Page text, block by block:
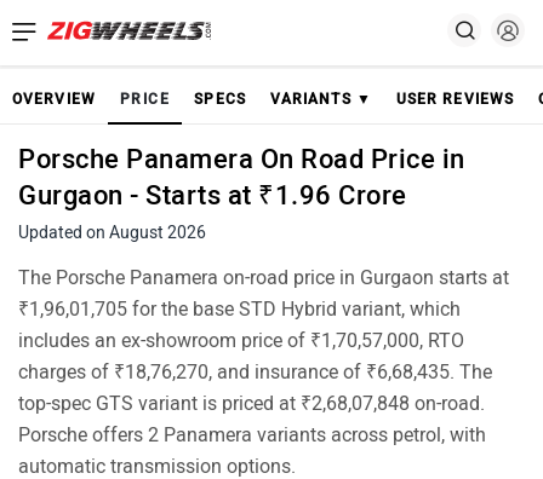
OVERVIEW PRICE SPECS VARIANTS ▼ USER REVIEWS
Porsche Panamera On Road Price in
Gurgaon - Starts at ₹1.96 Crore
Updated on August 2026
The Porsche Panamera on-road price in Gurgaon starts at
₹1,96,01,705 for the base STD Hybrid variant, which
includes an ex-showroom price of ₹1,70,57,000, RTO
charges of ₹18,76,270, and insurance of ₹6,68,435. The
top-spec GTS variant is priced at ₹2,68,07,848 on-road.
Porsche offers 2 Panamera variants across petrol, with
automatic transmission options.